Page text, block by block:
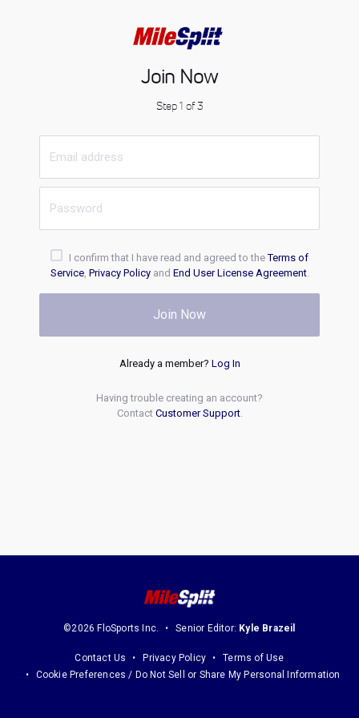
Join Now
Step 1 of 3
I confirm that I have read and agreed to theTerms of
Service, Privacy Policyand End User License Agreement.
Join Now
Already a member? Log In
Having trouble creating an account?
Contact Customer Support.
©2026 FloSports Inc. Senior Editor: Kyle Brazeil
Contact Us Privacy Policy
Terms of Use
Cookie Preferences / Do Not Sell or Share My Personal Information